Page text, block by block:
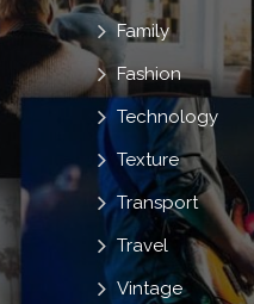
Family
Fashion
Technology
Texture
Transport
Travel
Vintage